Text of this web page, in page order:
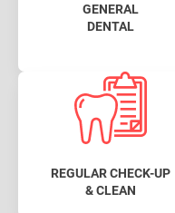
GENERAL
DENTAL
REGULAR CHECK-UP
& CLEAN